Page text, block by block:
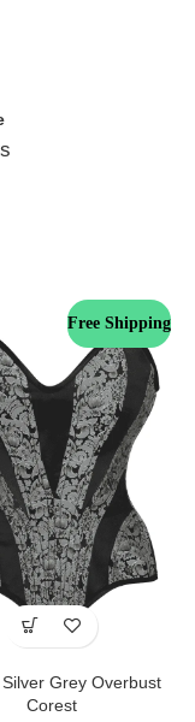
Free Shipping
Silver Grey Overbust
Corest